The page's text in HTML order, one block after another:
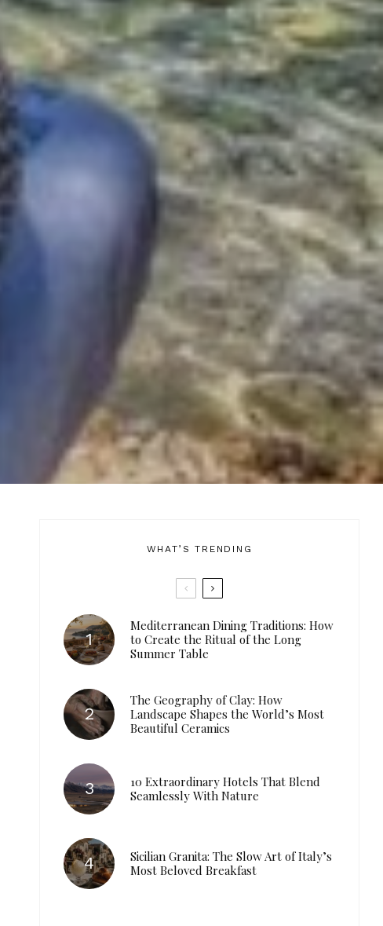
WHAT’S TRENDING
Mediterranean Dining Traditions: How
to Create the Ritual of the Long
Summer Table
The Geography of Clay: How
Landscape Shapes the World’s Most
Beautiful Ceramics
10 Extraordinary Hotels That Blend
Seamlessly With Nature
Sicilian Granita: The Slow Art of Italy’s
Most Beloved Breakfast